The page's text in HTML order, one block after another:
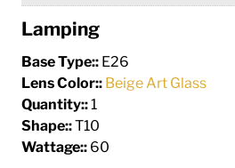
Lamping
Base Type:: E26
Lens Color:: Beige Art Glass
Quantity::1
Shape::T10
Wattage:: 60